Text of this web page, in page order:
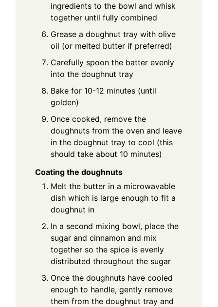
ingredients to the bowl and whisk
together until fully combined
Grease a doughnut tray with olive
oil (or melted butter if preferred)
Carefully spoon the batter evenly
into the doughnut tray
Bake for 10-12 minutes (until
golden)
Once cooked, remove the
doughnuts from the oven and leave
in the doughnut tray to cool (this
should take about 10 minutes)
Coating the doughnuts
Melt the butter in a microwavable
dish which is large enough to fit a
doughnut in
In a second mixing bowl, place the
sugar and cinnamon and mix
together so the spice is evenly
distributed throughout the sugar
Once the doughnuts have cooled
enough to handle, gently remove
them from the doughnut tray and